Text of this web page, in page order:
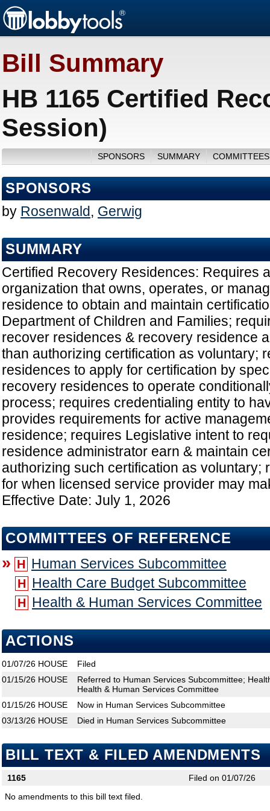
Bill Summary
HB 1165 Certified
Session)
SPONSORS SUMMARY
SPONSORS
by Rosenwald, Gerwig
SUMMARY
Certified Recovery Residences: Requires
organization that owns, operates, or
residence to obtain and maintain
Department of Children and Families;
recover residences & recovery residence
than authorizing certification as voluntary;
residences to apply for certification by
recovery residences to operate
process; requires credentialing entity to
provides requirements for active
residence; requires Legislative intent to
residence administrator earn & maintain
authorizing such certification as voluntary;
for when licensed service provider may
Effective Date: July 1, 2026
COMMITTEES OF REFERENCE
» H Human Services Subcommittee
H Health Care Budget Subcommittee
H Health & Human Services Committee
ACTIONS
01/07/26 HOUSE
Filed
01/15/26 HOUSE
Referred to Human Services Subcommittee;
Health & Human Services Committee
01/15/26 HOUSE
Now in Human Services Subcommittee
03/13/26 HOUSE Died in Human Services Subcommittee
BILL TEXT & FILED AMENDMENTS
1165
Filed on 01/07/26
No amendments to this bill text filed.